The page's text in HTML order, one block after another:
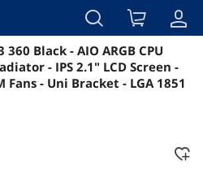
Details
360 Black - AIO ARGB CPU
- IPS 2.1" LCD Screen -
Fans - Uni Bracket - LGA 1851